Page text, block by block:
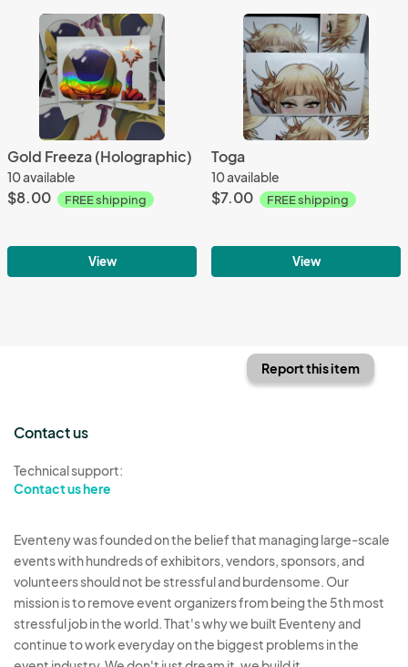
Gold Freeza (Holographic)
10 available
$8.00 FREE shipping
View
Toga
10 available
$7.00 FREE shipping
View
Report this item
Contact us
Technical support:
Contact us here
Eventeny was founded on the belief that managing large-scale
events with hundreds of exhibitors, vendors, sponsors, and
volunteers should not be stressful and burdensome. Our
mission is to remove event organizers from being the 5th most
stressful job in the world. That's why we built Eventeny and
continue to work everyday on the biggest problems in the